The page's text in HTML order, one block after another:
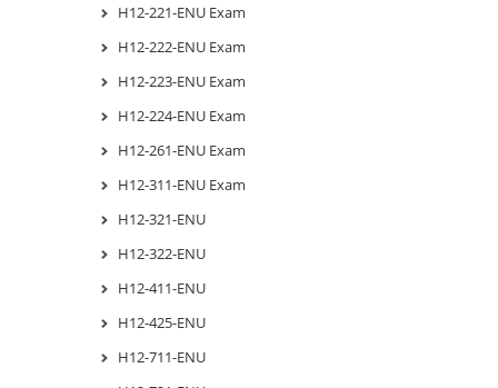
H12-221-ENU Exam
H12-222-ENU Exam
H12-223-ENU Exam
H12-224-ENU Exam
H12-261-ENU Exam
H12-311-ENU Exam
H12-321-ENU
H12-322-ENU
H12-411-ENU
H12-425-ENU
H12-711-ENU